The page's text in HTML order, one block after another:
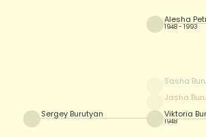
Alesha
1948 - 1993
Sergey Burutyan
Sasha
Jasha
Viktoria
1948